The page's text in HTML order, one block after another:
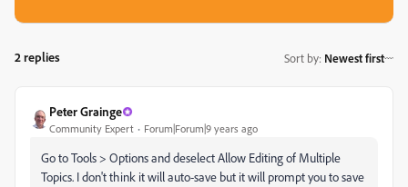
2 replies Sort by: Newest first
Peter Grainge
Community Expert Forum|Forum|9 years ago
Go to Tools > Options and deselect Allow Editing of Multiple
Topics. I don't think it will auto-save but it will prompt you to save